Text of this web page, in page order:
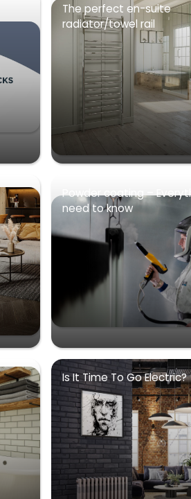
The perfect en-suite
radiator/towel rail
Powder coating –
need to know
Is It Time To Go Electric?